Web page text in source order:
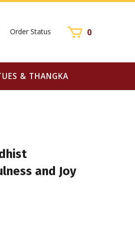
Order Status 0
& THANGKA
and Joy